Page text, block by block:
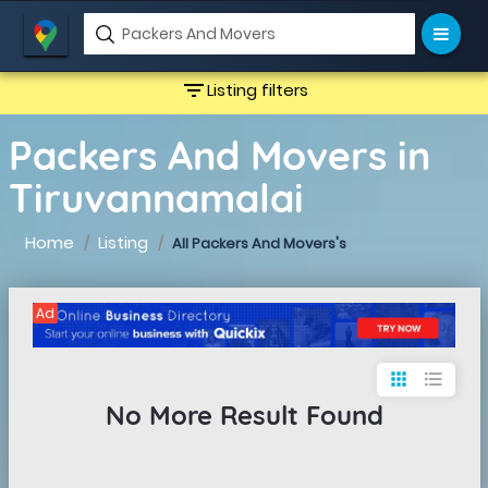
filter_listListing filters
Packers And Movers in
Tiruvannamalai
Home Listing All Packers And Movers's
Ad
apps format_list_bulleted
No More Result Found